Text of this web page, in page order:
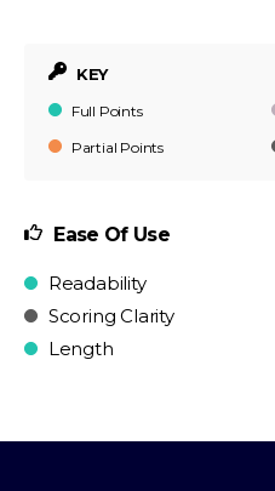
KEY
Full Points
Partial Points
Ease Of Use
Readability
Scoring Clarity
Length